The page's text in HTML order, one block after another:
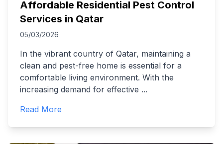
Affordable Residential Pest Control
Services in Qatar
05/03/2026
In the vibrant country of Qatar, maintaining a
clean and pest-free home is essential for a
comfortable living environment. With the
increasing demand for effective ...
Read More